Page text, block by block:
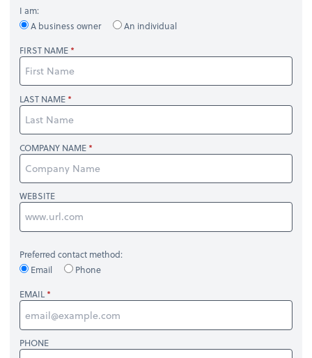
I am:
A business owner
An individual
FIRST NAME
LAST NAME
COMPANY NAME
WEBSITE
Preferred contact method:
Email
Phone
EMAIL
PHONE